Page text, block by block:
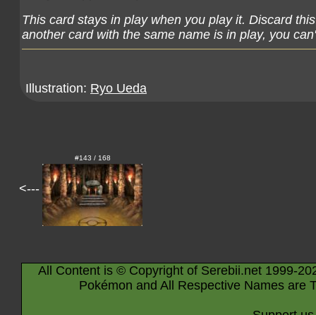
This card stays in play when you play it. Discard
another card with the same name is in play, you
Illustration: Ryo Ueda
<---
#143 / 168
All Content is © Copyright of Serebii.net 1999-
Pokémon and All Respective Names are